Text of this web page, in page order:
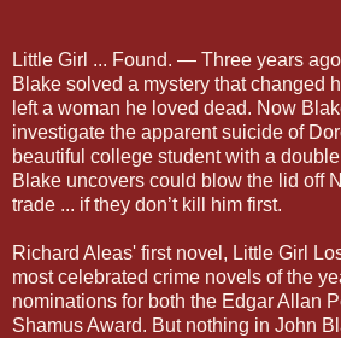
Little Girl ... Found. — Three years
Blake solved a mystery that changed
left a woman he loved dead. Now
investigate the apparent suicide of
beautiful college student with a
Blake uncovers could blow the lid off
trade ... if they don’t kill him first.
Richard Aleas' first novel, Little Girl
most celebrated crime novels of the
nominations for both the Edgar Allan
Shamus Award. But nothing in John